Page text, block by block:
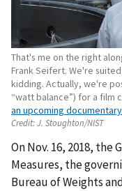
That's me on the right
Frank Seifert. We're
kidding. Actually, we're
“watt balance”) for a film
an upcoming
Credit:J. Stoughton/NIST
On Nov. 16, 2018, the
Measures, the
Bureau of Weights